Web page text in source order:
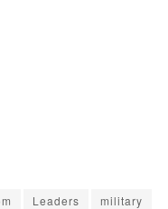
Leaders
military